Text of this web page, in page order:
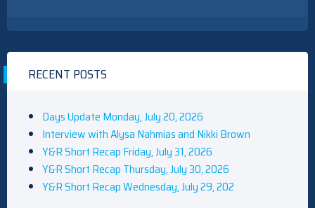
RECENT POSTS
Days Update Monday, July 20, 2026
Interview with Alysa Nahmias and Nikki Brown
Y&R Short Recap Friday, July 31, 2026
Y&R Short Recap Thursday, July 30, 2026
Y&R Short Recap Wednesday, July 29, 202